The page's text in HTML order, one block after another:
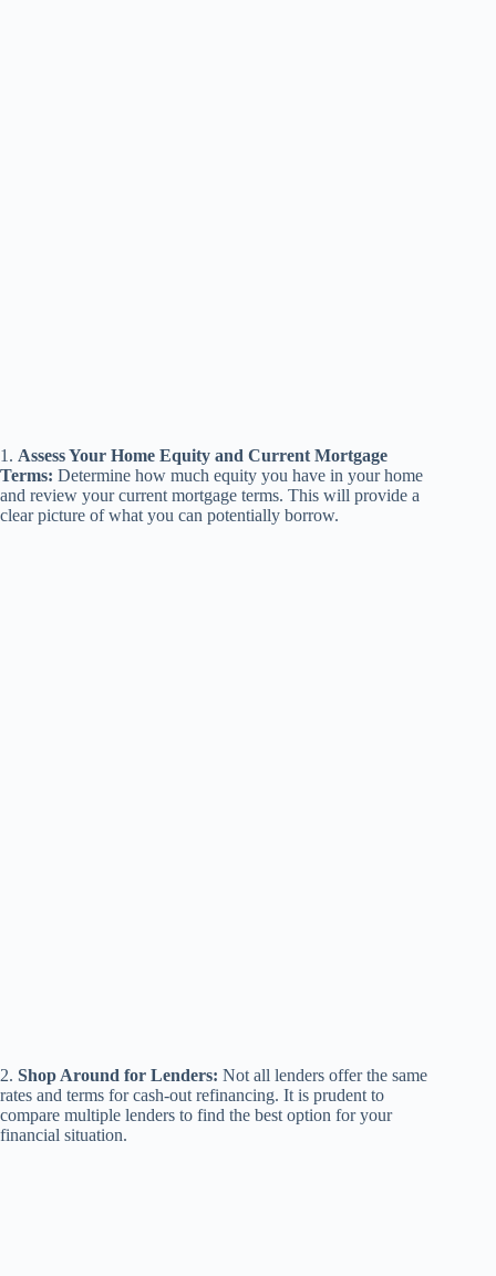
1. Assess Your Home Equity and Current Mortgage
Terms: Determine how much equity you have in your home
and review your current mortgage terms. This will provide a
clear picture of what you can potentially borrow.
2. Shop Around for Lenders: Not all lenders offer the same
rates and terms for cash-out refinancing. It is prudent to
compare multiple lenders to find the best option for your
financial situation.